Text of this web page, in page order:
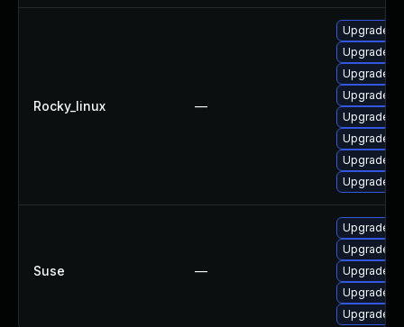
Rocky_linux —
Upgrade
Upgrade
Upgrade
Upgrade
Upgrade
Upgrade
Upgrade
Upgrade
Suse —
Upgrade
Upgrade
Upgrade
Upgrade
Upgrade